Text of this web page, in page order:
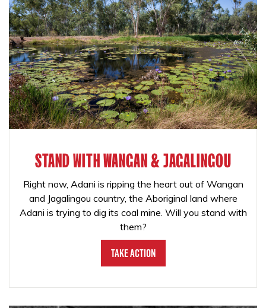
STAND WITH WANGAN & JAGALINGOU
Right now, Adani is ripping the heart out of Wangan
and Jagalingou country, the Aboriginal land where
Adani is trying to dig its coal mine. Will you stand with
them?
Take Action